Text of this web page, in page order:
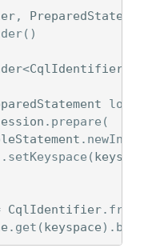
, PreparedStatement
()
<CqlIdentifier
load
. prepare (
.
. setKeyspace (keyspace
CqlIdentifier. fromCql
. get (keyspace). bind